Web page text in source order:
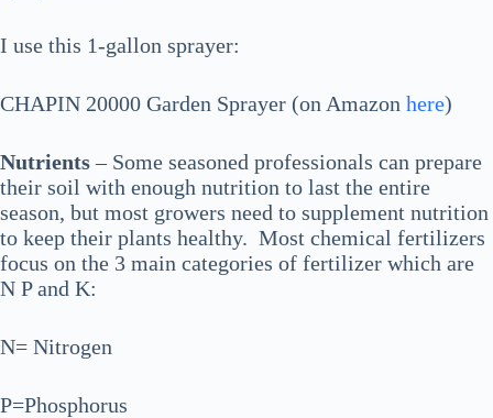
I use this 1-gallon sprayer:
CHAPIN 20000 Garden Sprayer (on Amazon here)
Nutrients– Some seasoned professionals can prepare
their soil with enough nutrition to last the entire
season, but most growers need to supplement nutrition
to keep their plants healthy. Most chemical fertilizers
focus on the 3 main categories of fertilizer which are
N P and K:
N= Nitrogen
P=Phosphorus